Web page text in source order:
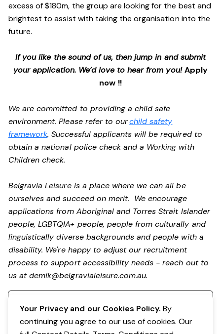
excess of $180m, the group are looking for the best and
brightest to assist with taking the organisation into the
future.
If you like the sound of us, then jump in and submit
your application. We’d love to hear from you!Apply
now !!
We are committed to providing a child safe
environment. Please refer to ourchild safety
framework. Successful applicants will be required to
obtain a national police check and a Working with
Children check.
Belgravia Leisure is a place where we can all be
ourselves and succeed on merit. We encourage
applications from Aboriginal and Torres Strait Islander
people, LGBTQIA+ people, people from culturally and
linguistically diverse backgrounds and people with a
disability. We're happy to adjust our recruitment
process to support accessibility needs - reach out to
us atdemik@belgravialeisure.com.au.
Your Privacy and our Cookies Policy. By
continuing you agree to our use of cookies. Our